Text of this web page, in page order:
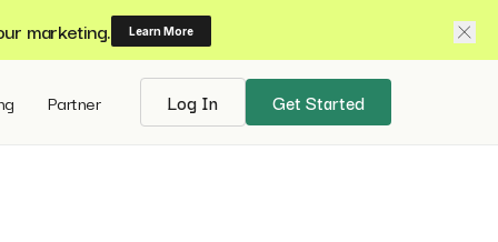
marketing. Learn More
Partner Log In Get Started